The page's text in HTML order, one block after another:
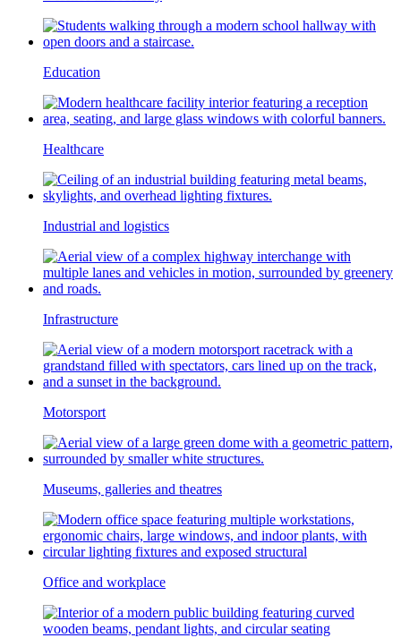
Education
Healthcare
Industrial and logistics
Infrastructure
Motorsport
Museums, galleries and theatres
Office and workplace